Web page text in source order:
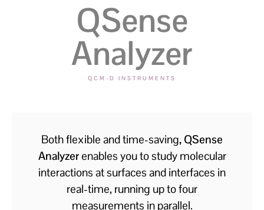
QSense
Analyzer
QCM-D INSTRUMENTS
Both flexible and time-saving, QSense
Analyzerenables you to study molecular
interactions at surfaces and interfaces in
real-time, running up to four
measurements in parallel.